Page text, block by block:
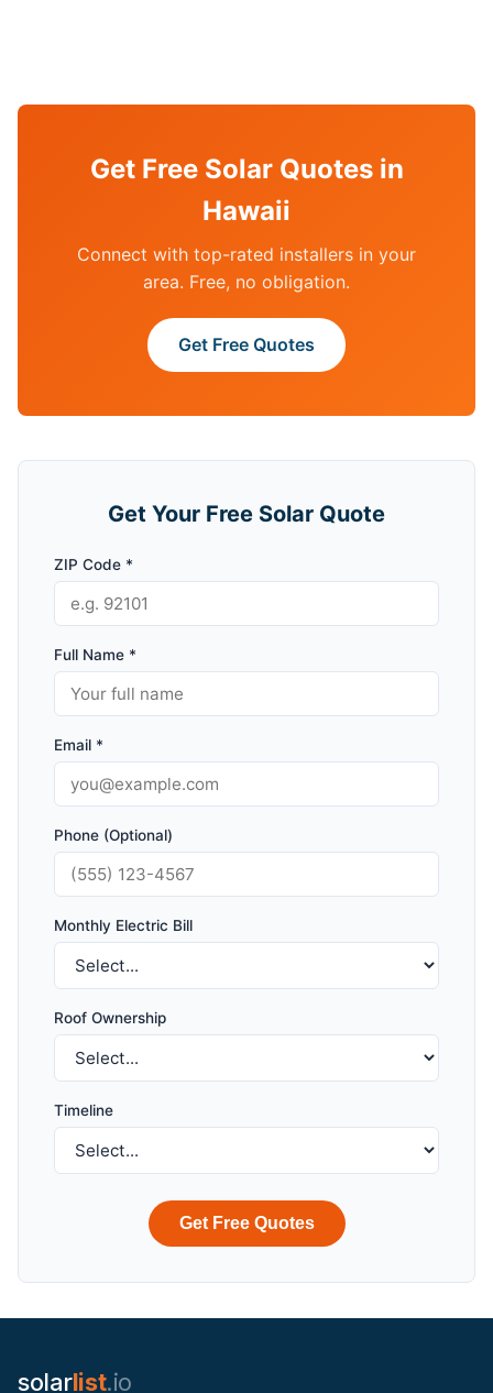
Get Free Solar Quotes in
Hawaii
Connect with top-rated installers in your
area. Free, no obligation.
Get Free Quotes
Get Your Free Solar Quote
ZIP Code *
Full Name *
Email *
Phone (Optional)
Monthly Electric Bill
Roof Ownership
Timeline
Get Free Quotes
solarlist.io